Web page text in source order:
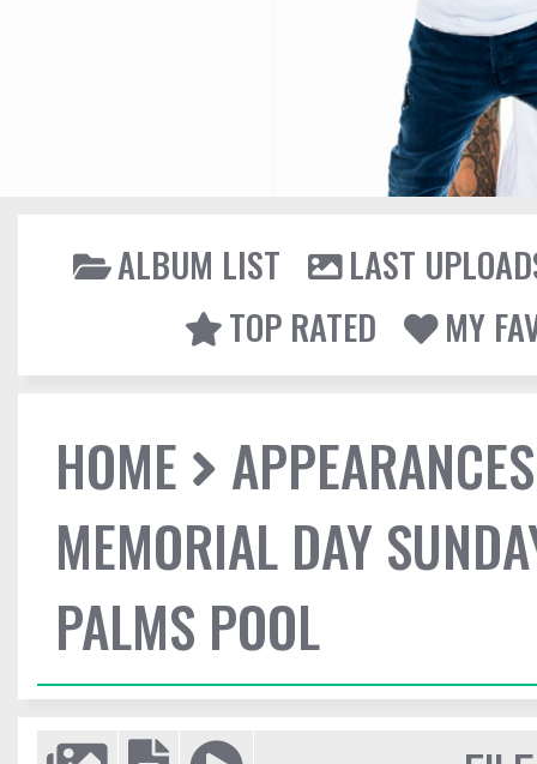
ALBUM LIST
LAST
TOP RATED
MY
HOME
MEMORIAL DAY
PALMS POOL